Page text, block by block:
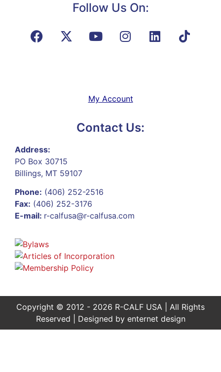
Follow Us On:
My Account
Contact Us:
Address:
PO Box 30715
Billings, MT 59107
Phone: (406) 252-2516
Fax: (406) 252-3176
E-mail: r-calfusa@r-calfusa.com
Copyright © 2012 - 2026 R-CALF USA | All Rights
Reserved | Designed by enternet design